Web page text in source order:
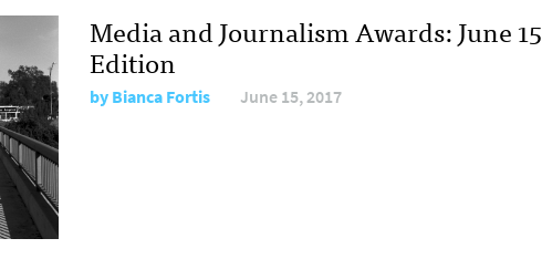
Media and Journalism Awards: June 15
Edition
byBianca Fortis June 15, 2017